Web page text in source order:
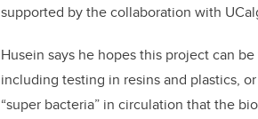
supported by the collaboration with
Husein says he hopes this project can
including testing in resins and plastics,
“super bacteria” in circulation that the